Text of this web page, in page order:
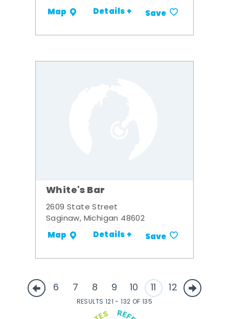
Map Details + Save
White's Bar
2609 State Street
Saginaw, Michigan 48602
Map Details + Save
6 7 8 9 10 11 12
RESULTS 121 - 132 OF 135